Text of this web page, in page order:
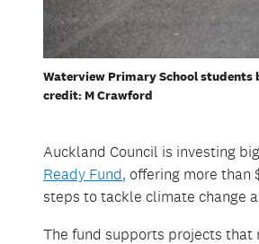
Waterview Primary School
credit: M Crawford
Auckland Council is investing
Ready Fund, offering more than
steps to tackle climate change
The fund supports projects that